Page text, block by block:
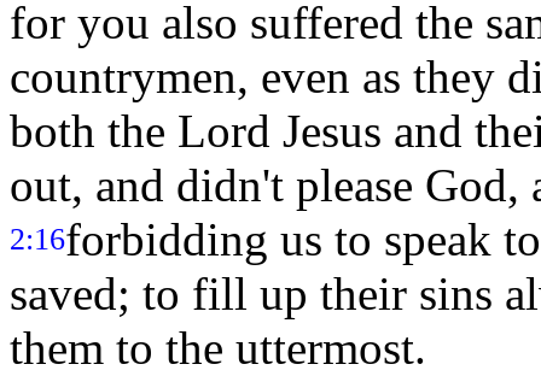
for you also suffered the
countrymen, even as they
both the Lord Jesus and
out, and didn't please
2:16forbidding us to speak
saved; to fill up their sins
them to the uttermost.